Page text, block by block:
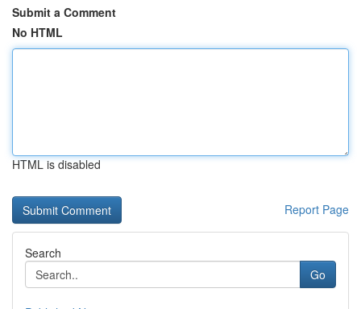
Submit a Comment
No HTML
HTML is disabled
Report Page
Search
Go